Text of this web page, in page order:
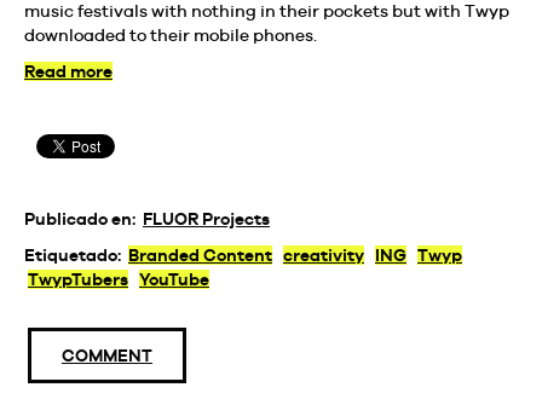
music festivals with nothing in their pockets but with Twyp
downloaded to their mobile phones.
Read more
Publicado en: FLUOR Projects
Etiquetado: Branded Content creativity ING Twyp
TwypTubers YouTube
COMMENT